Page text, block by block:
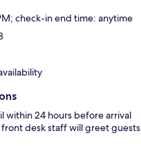
check-in end time: anytime
within 24 hours before arrival
desk staff will greet guests